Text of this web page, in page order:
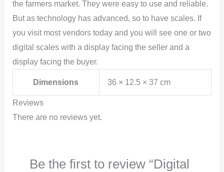
the farmers market. They were easy to use and reliable.
But as technology has advanced, so to have scales. If
you visit most vendors today and you will see one or two
digital scales with a display facing the seller and a
display facing the buyer.
Dimensions 36 × 12.5 × 37 cm
Reviews
There are no reviews yet.
Be the first to review “Digital